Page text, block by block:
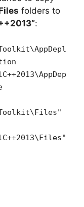
folders to
: